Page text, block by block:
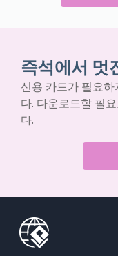
즉석에서 멋
신용 카드가 필요
다. 다운로드할 필
다.